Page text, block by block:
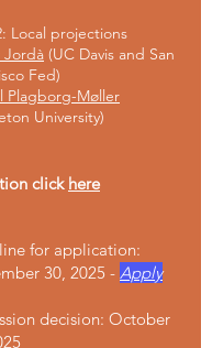
Local projections
Jordà (UC Davis and San
Fed)
Plagborg-Møller
University)
click here
for application:
30, 2025 - Apply
decision: October